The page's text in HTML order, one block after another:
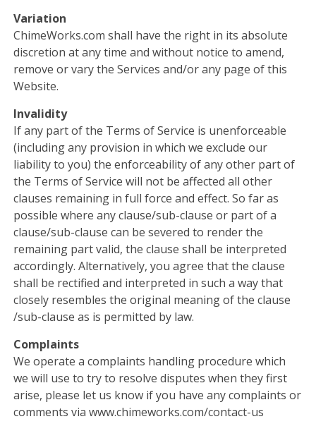
Variation
ChimeWorks.com shall have the right in its absolute
discretion at any time and without notice to amend,
remove or vary the Services and/or any page of this
Website.
Invalidity
If any part of the Terms of Service is unenforceable
(including any provision in which we exclude our
liability to you) the enforceability of any other part of
the Terms of Service will not be affected all other
clauses remaining in full force and effect. So far as
possible where any clause/sub-clause or part of a
clause/sub-clause can be severed to render the
remaining part valid, the clause shall be interpreted
accordingly. Alternatively, you agree that the clause
shall be rectified and interpreted in such a way that
closely resembles the original meaning of the clause
/sub-clause as is permitted by law.
Complaints
We operate a complaints handling procedure which
we will use to try to resolve disputes when they first
arise, please let us know if you have any complaints or
comments via www.chimeworks.com/contact-us